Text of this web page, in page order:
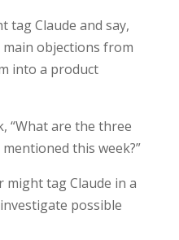
tag Claude and say,
main objections from
into a product
“What are the three
this week?”
tag Claude in a
possible